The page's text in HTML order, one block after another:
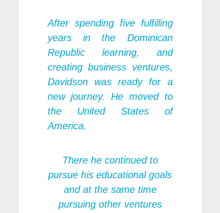
After spending five fulfilling
years in the Dominican
Republic learning, and
creating business ventures,
Davidson was ready for a
new journey. He moved to
the United States of
America.
There he continued to
pursue his educational goals
and at the same time
pursuing other ventures